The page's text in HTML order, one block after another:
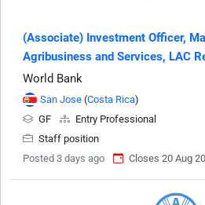
(Associate) Investment Officer,
Agribusiness and Services, LAC
World Bank
San Jose (Costa Rica)
GF
Entry Professional
Staff position
Posted 3 days ago
Closes 20 Aug